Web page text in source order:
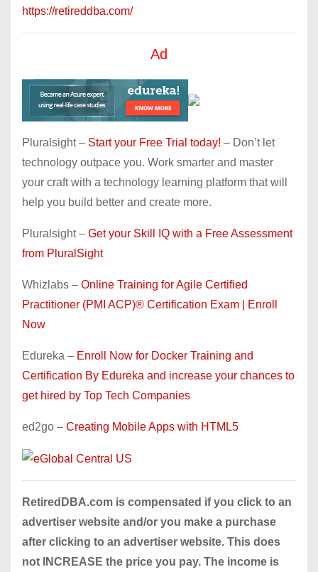
https://retireddba.com/
Ad
Pluralsight – Start your Free Trial today! – Don’t let
technology outpace you. Work smarter and master
your craft with a technology learning platform that will
help you build better and create more.
Pluralsight – Get your Skill IQ with a Free Assessment
from PluralSight
Whizlabs – Online Training for Agile Certified
Practitioner (PMI ACP)® Certification Exam | Enroll
Now
Edureka – Enroll Now for Docker Training and
Certification By Edureka and increase your chances to
get hired by Top Tech Companies
ed2go – Creating Mobile Apps with HTML5
RetiredDBA.com is compensated if you click to an
advertiser website and/or you make a purchase
after clicking to an advertiser website. This does
not INCREASE the price you pay. The income is